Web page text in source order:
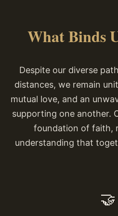
What Binds
Despite our diverse
distances, we remain
mutual love, and an
supporting one another.
foundation of faith,
understanding that
🤝